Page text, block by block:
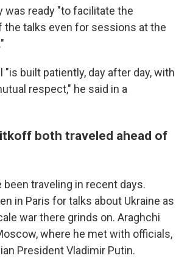
was ready "to facilitate the
the talks even for sessions at the
"is built patiently, day after day, with
respect," he said in a
both traveled ahead of
been traveling in recent days.
in Paris for talks about Ukraine as
war there grinds on. Araghchi
where he met with officials,
President Vladimir Putin.